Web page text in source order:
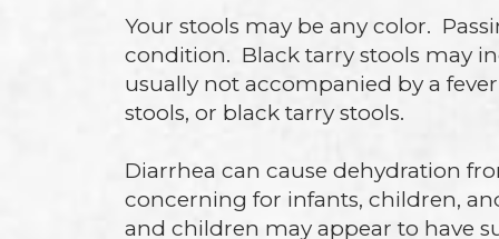
Your stools may be any color.
condition. Black tarry stools may
usually not accompanied by a
stools, or black tarry stools.
Diarrhea can cause dehydration
concerning for infants, children,
and children may appear to have